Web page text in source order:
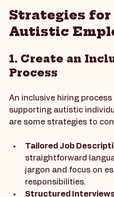
autistic individuals bring to
Strategies for
Autistic
1. Create an
Process
An inclusive hiring
are some strategies to
Tailored Job
straightforward
jargon and focus on